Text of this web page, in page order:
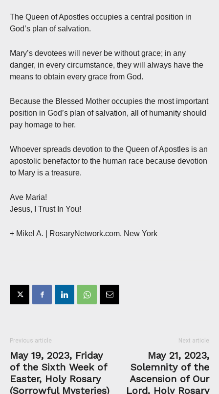
The Queen of Apostles occupies a central position in
God’s plan of salvation.
Mary’s devotees will never be without grace; in any
danger, in every circumstance, they will always have the
means to obtain every grace from God.
Because the Blessed Mother occupies the most important
position in God’s plan of salvation, all of humanity should
pay homage to her.
Whoever spreads devotion to the Queen of Apostles is an
apostolic benefactor to the human race because devotion
to Mary is a treasure.
Ave Maria!
Jesus, I Trust In You!
+ Mikel A. | RosaryNetwork.com, New York
Previous article
May 19, 2023, Friday
of the Sixth Week of
Easter, Holy Rosary
(Sorrowful Mysteries)
Next article
May 21, 2023,
Solemnity of the
Ascension of Our
Lord, Holy Rosary